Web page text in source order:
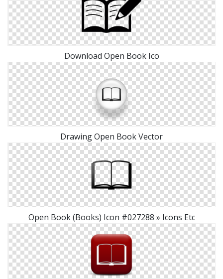
Download Open Book Ico
Drawing Open Book Vector
Open Book (Books) Icon #027288 » Icons Etc